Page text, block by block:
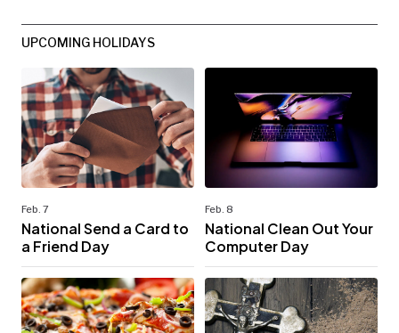
UPCOMING HOLIDAYS
Feb. 7
National Send a Card to
a Friend Day
Feb. 8
National Clean Out Your
Computer Day